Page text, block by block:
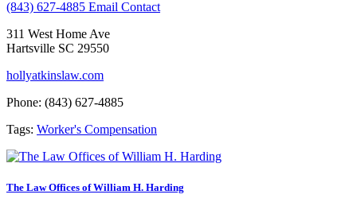
(843) 627-4885 Email Contact
311 West Home Ave
Hartsville SC 29550
hollyatkinslaw.com
Phone: (843) 627-4885
Tags: Worker's Compensation
The Law Offices of William H. Harding